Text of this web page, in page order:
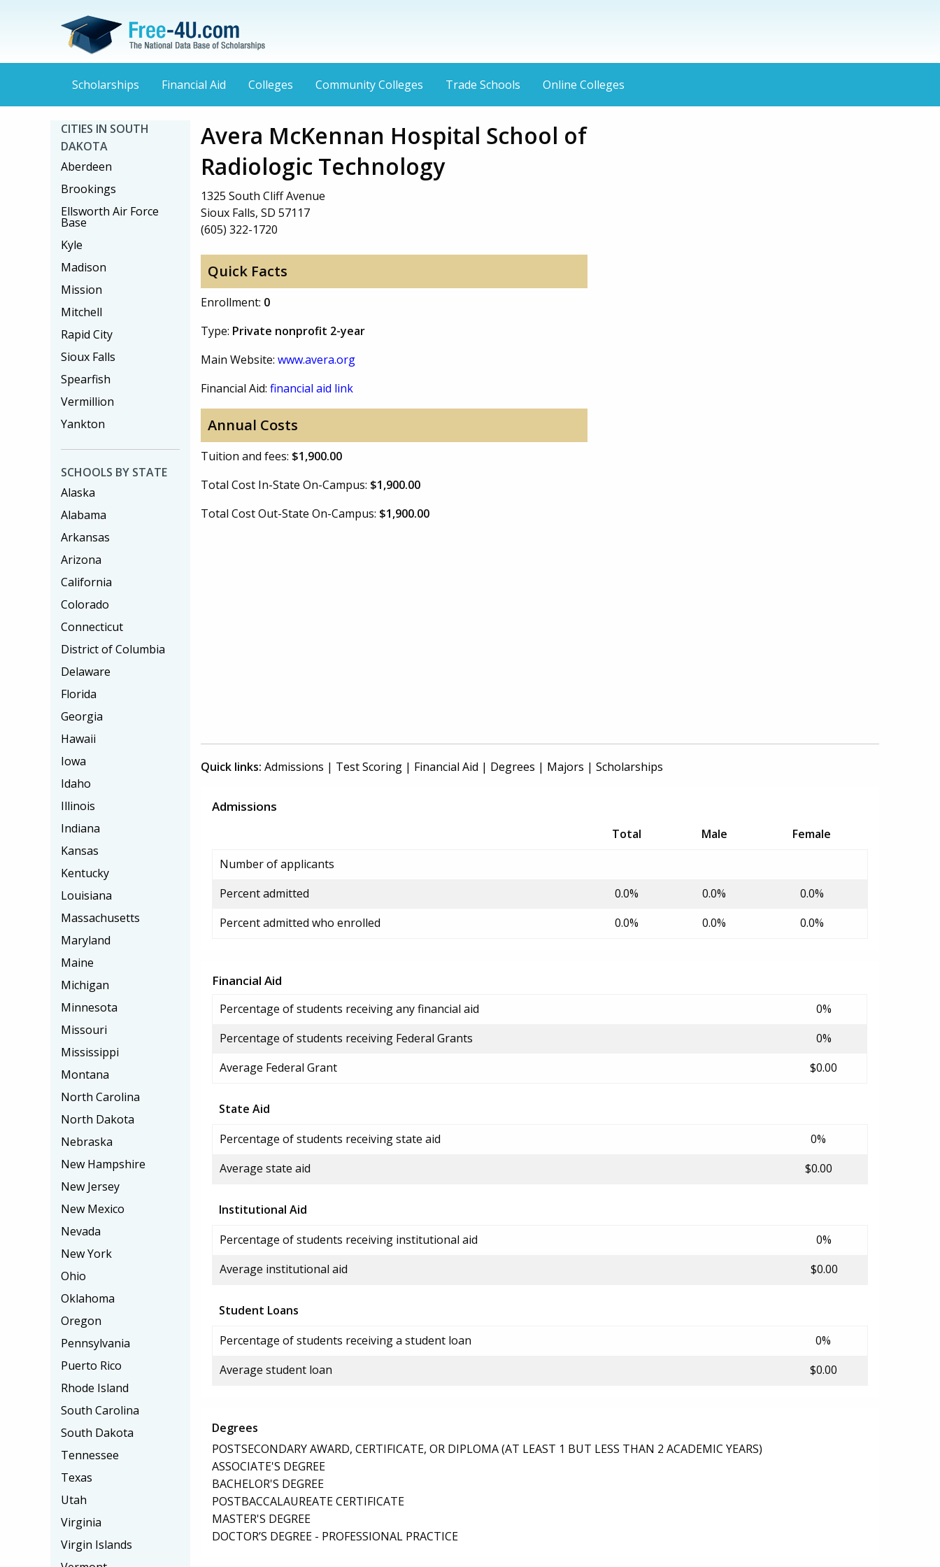
Scholarships Financial Aid Colleges Community Colleges Trade Schools Online Colleges
Avera McKennan Hospital School of
Radiologic Technology
1325 South Cliff Avenue
Sioux Falls, SD 57117
(605) 322-1720
Quick Facts
Enrollment: 0
Type: Private nonprofit 2-year
Main Website: www.avera.org
Financial Aid: financial aid link
Annual Costs
Tuition and fees: $1,900.00
Total Cost In-State On-Campus: $1,900.00
Total Cost Out-State On-Campus: $1,900.00
Quick links: Admissions | Test Scoring | Financial Aid | Degrees | Majors | Scholarships
Admissions
Total Male
Female
Number of applicants
Percent admitted
0.0% 0.0%
0.0%
Percent admitted who enrolled
0.0% 0.0% 0.0%
Financial Aid
Percentage of students receiving any financial aid
0%
Percentage of students receiving Federal Grants
0%
Average Federal Grant
$0.00
State Aid
Percentage of students receiving state aid
0%
Average state aid
$0.00
Institutional Aid
Percentage of students receiving institutional aid
0%
Average institutional aid
$0.00
Student Loans
Percentage of students receiving a student loan
0%
Average student loan
$0.00
Degrees
POSTSECONDARY AWARD, CERTIFICATE, OR DIPLOMA (AT LEAST 1 BUT LESS THAN 2 ACADEMIC YEARS)
ASSOCIATE'S DEGREE
BACHELOR'S DEGREE
POSTBACCALAUREATE CERTIFICATE
MASTER'S DEGREE
DOCTOR’S DEGREE - PROFESSIONAL PRACTICE
CITIES IN SOUTH
DAKOTA
Aberdeen
Brookings
Ellsworth Air Force
Base
Kyle
Madison
Mission
Mitchell
Rapid City
Sioux Falls
Spearfish
Vermillion
Yankton
SCHOOLS BY STATE
Alaska
Alabama
Arkansas
Arizona
California
Colorado
Connecticut
District of Columbia
Delaware
Florida
Georgia
Hawaii
Iowa
Idaho
Illinois
Indiana
Kansas
Kentucky
Louisiana
Massachusetts
Maryland
Maine
Michigan
Minnesota
Missouri
Mississippi
Montana
North Carolina
North Dakota
Nebraska
New Hampshire
New Jersey
New Mexico
Nevada
New York
Ohio
Oklahoma
Oregon
Pennsylvania
Puerto Rico
Rhode Island
South Carolina
South Dakota
Tennessee
Texas
Utah
Virginia
Virgin Islands